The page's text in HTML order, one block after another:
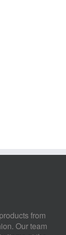
from
Our team